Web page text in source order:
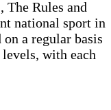
Rules and
national sport in
a regular basis
with each